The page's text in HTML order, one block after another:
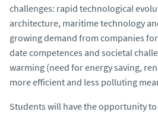
challenges: rapid technological
architecture, maritime technology
growing demand from companies
date competences and societal
warming (need for energy saving,
more efficient and less polluting
Students will have the opportunity